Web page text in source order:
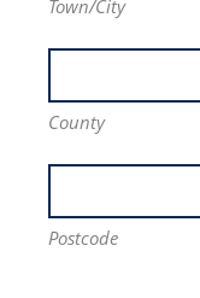
Town/City
County
Postcode